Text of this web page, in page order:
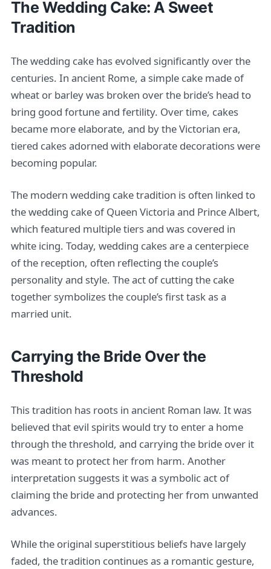
The Wedding Cake: A Sweet
Tradition
The wedding cake has evolved significantly over the
centuries. In ancient Rome, a simple cake made of
wheat or barley was broken over the bride’s head to
bring good fortune and fertility. Over time, cakes
became more elaborate, and by the Victorian era,
tiered cakes adorned with elaborate decorations were
becoming popular.
The modern wedding cake tradition is often linked to
the wedding cake of Queen Victoria and Prince Albert,
which featured multiple tiers and was covered in
white icing. Today, wedding cakes are a centerpiece
of the reception, often reflecting the couple’s
personality and style. The act of cutting the cake
together symbolizes the couple’s first task as a
married unit.
Carrying the Bride Over the
Threshold
This tradition has roots in ancient Roman law. It was
believed that evil spirits would try to enter a home
through the threshold, and carrying the bride over it
was meant to protect her from harm. Another
interpretation suggests it was a symbolic act of
claiming the bride and protecting her from unwanted
advances.
While the original superstitious beliefs have largely
faded, the tradition continues as a romantic gesture,